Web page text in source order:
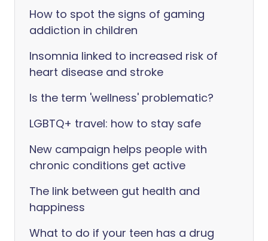
How to spot the signs of gaming
addiction in children
Insomnia linked to increased risk of
heart disease and stroke
Is the term 'wellness' problematic?
LGBTQ+ travel: how to stay safe
New campaign helps people with
chronic conditions get active
The link between gut health and
happiness
What to do if your teen has a drug